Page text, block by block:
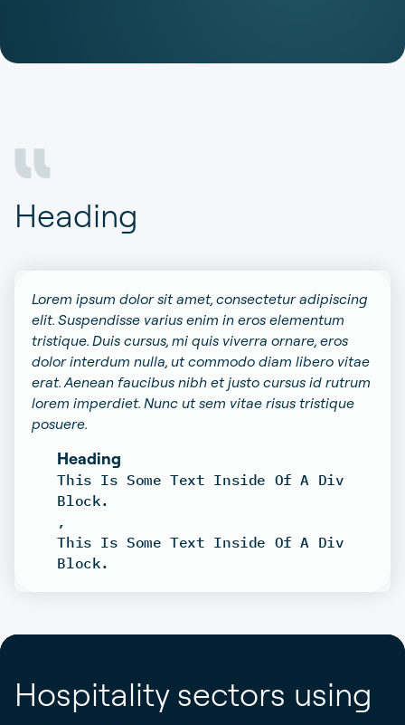
Heading
Lorem ipsum dolor sit amet, consectetur adipiscing
elit. Suspendisse varius enim in eros elementum
tristique. Duis cursus, mi quis viverra ornare, eros
dolor interdum nulla, ut commodo diam libero vitae
erat. Aenean faucibus nibh et justo cursus id rutrum
lorem imperdiet. Nunc ut sem vitae risus tristique
posuere.
Heading
This Is Some Text Inside Of A Div
Block.
,
This Is Some Text Inside Of A Div
Block.
Hospitality sectors using